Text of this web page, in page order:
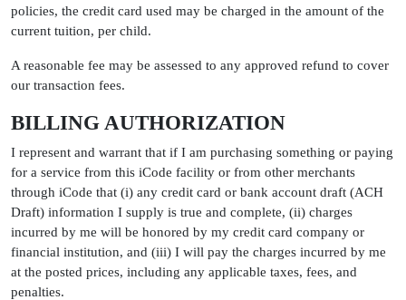
policies, the credit card used may be charged in the amount of the
current tuition, per child.
A reasonable fee may be assessed to any approved refund to cover
our transaction fees.
BILLING AUTHORIZATION
I represent and warrant that if I am purchasing something or paying
for a service from this iCode facility or from other merchants
through iCode that (i) any credit card or bank account draft (ACH
Draft) information I supply is true and complete, (ii) charges
incurred by me will be honored by my credit card company or
financial institution, and (iii) I will pay the charges incurred by me
at the posted prices, including any applicable taxes, fees, and
penalties.